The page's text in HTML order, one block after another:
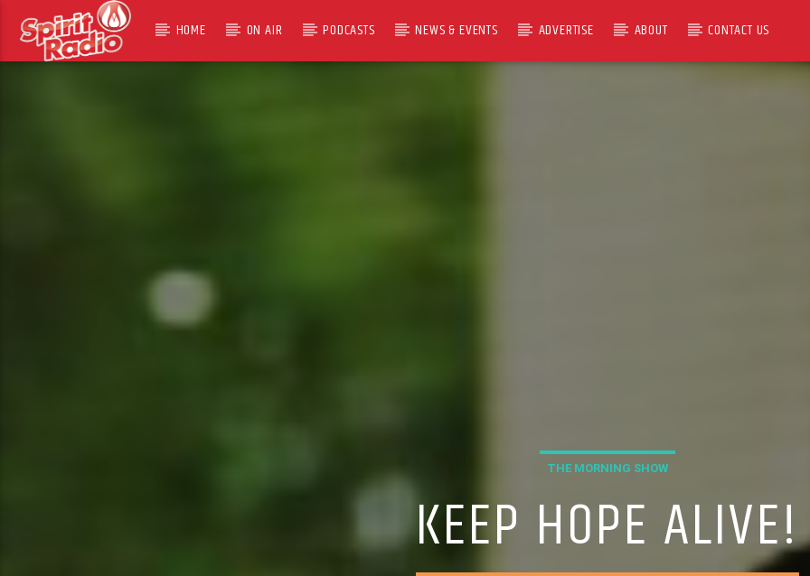
HOME ON AIR PODCASTS NEWS & EVENTS ADVERTISE ABOUT CONTACT US
THE MORNING SHOW
KEEP HOPE ALIVE!